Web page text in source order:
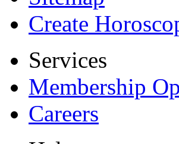
Create
Services
Membership
Careers